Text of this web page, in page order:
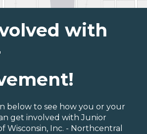
with
below to see how you or your
get involved with Junior
Wisconsin, Inc. - Northcentral